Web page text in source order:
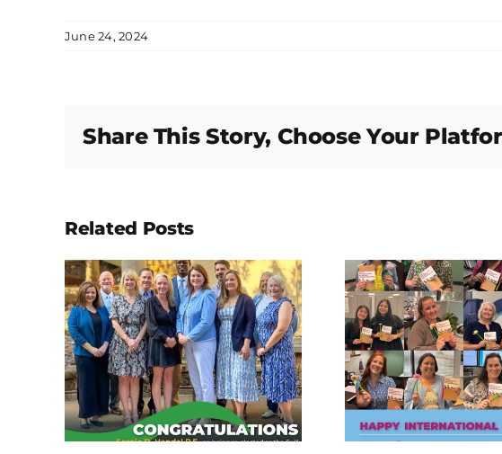
June 24, 2024
Share This Story, Choose Your
Related Posts
Happy
International
Women in
Engineering Day!
East